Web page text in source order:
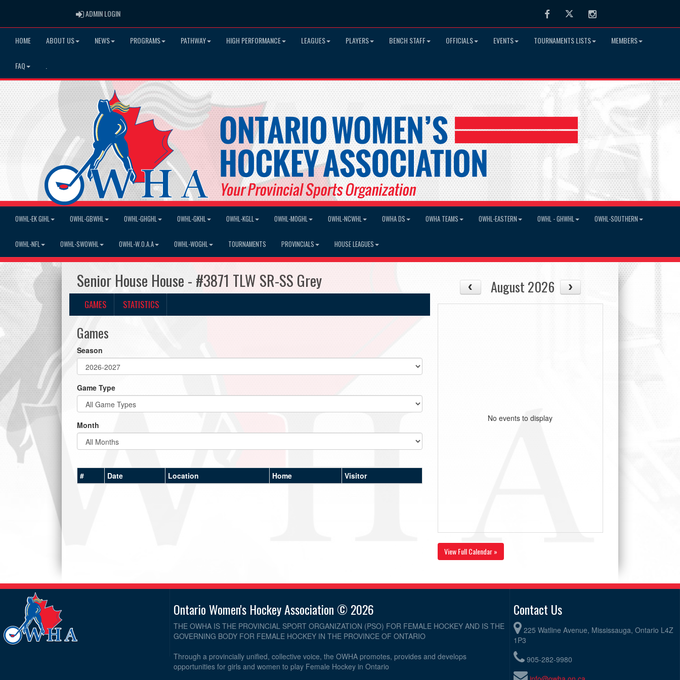
ADMIN LOGINADMIN LOGIN FacebookTwitter Instagram
HOME ABOUT US NEWS PROGRAMS PATHWAY HIGH PERFORMANCE LEAGUES PLAYERS BENCH STAFF OFFICIALS EVENTS TOURNAMENTS LISTS MEMBERS
FAQ
OWHL-EK GIHL OWHL-GBWHL OWHL-GHGHL OWHL-GKHL OWHL-KGLL OWHL-MOGHL OWHL-NCWHL OWHA DS OWHA TEAMS OWHL-EASTERN OWHL - GHWHL OWHL-SOUTHERN
OWHL-NFL OWHL-SWOWHL OWHL-W.O.A.A OWHL-WOGHL TOURNAMENTS PROVINCIALS HOUSE LEAGUES
Senior House House - #3871 TLW SR-SS Grey
GAMES STATISTICS
Games
Season
Game Type
Month
# Date Location Home Visitor
August 2026
No events to display
View Full Calendar »
Ontario Women's Hockey Association © 2026
THE OWHA IS THE PROVINCIAL SPORT ORGANIZATION (PSO) FOR FEMALE HOCKEY AND IS THE
GOVERNING BODY FOR FEMALE HOCKEY IN THE PROVINCE OF ONTARIO
Through a provincially unified, collective voice, the OWHA promotes, provides and develops
opportunities for girls and women to play Female Hockey in Ontario
Contact Us
225 Watline Avenue, Mississauga, Ontario L4Z
1P3
905-282-9980